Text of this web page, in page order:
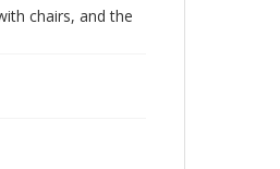
chairs, and the